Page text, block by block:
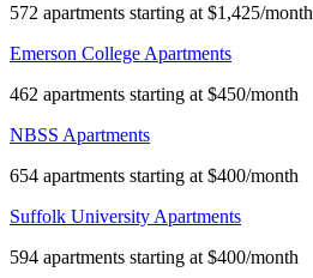
572 apartments starting at $1,425/month
Emerson College Apartments
462 apartments starting at $450/month
NBSS Apartments
654 apartments starting at $400/month
Suffolk University Apartments
594 apartments starting at $400/month